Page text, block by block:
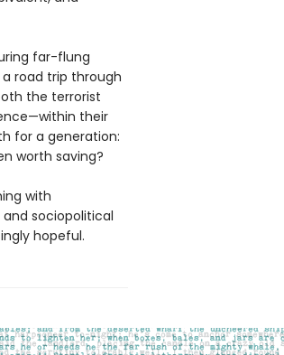
far-flung
road trip through
the terrorist
their
for a generation:
worth saving?
with
sociopolitical
hopeful.